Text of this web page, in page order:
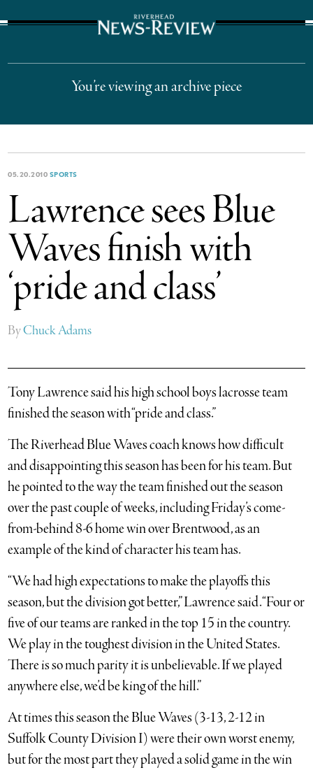
You’re viewing an archive piece
05.20.2010 SPORTS
Lawrence sees Blue
Waves finish with
‘pride and class’
ByChuck Adams
Tony Lawrence said his high school boys lacrosse team
finished the season with “pride and class.”
The Riverhead Blue Waves coach knows how difficult
and disappointing this season has been for his team. But
he pointed to the way the team finished out the season
over the past couple of weeks, including Friday’s come-
from-behind 8-6 home win over Brentwood, as an
example of the kind of character his team has.
“We had high expectations to make the playoffs this
season, but the division got better,” Lawrence said. “Four or
five of our teams are ranked in the top 15 in the country.
We play in the toughest division in the United States.
There is so much parity it is unbelievable. If we played
anywhere else, we’d be king of the hill.”
At times this season the Blue Waves (3-13, 2-12 in
Suffolk County Division I) were their own worst enemy,
but for the most part they played a solid game in the win